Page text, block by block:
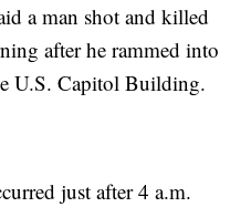
a man shot and killed
after he rammed into
U.S. Capitol Building.
just after 4 a.m.